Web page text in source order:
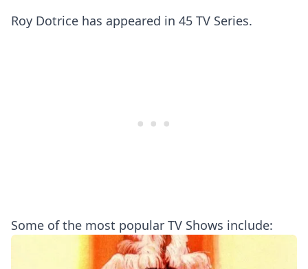
Roy Dotrice has appeared in 45 TV Series.
Some of the most popular TV Shows include: